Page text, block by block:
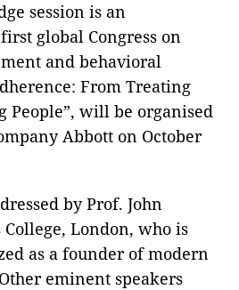
session is an
global Congress on
and behavioral
From Treating
People”, will be organised
Abbott on October
by Prof. John
London, who is
as a founder of modern
eminent speakers